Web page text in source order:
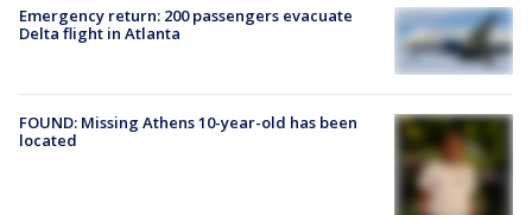
Emergency return: 200 passengers evacuate
Delta flight in Atlanta
FOUND: Missing Athens 10-year-old has been
located